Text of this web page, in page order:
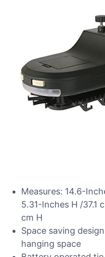
Measures: 14.6-
5.31-Inches H /37.1
cm H
Space saving
hanging space